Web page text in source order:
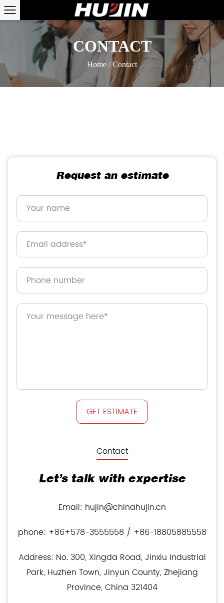
CONTACT
Home /Contact
Request an estimate
GET ESTIMATE
Contact
Let’s talk with expertise
Email: hujin@chinahujin.cn
phone: +86+578-3555558 / +86-18805885558
Address: No. 300, Xingda Road, Jinxiu Industrial
Park, Huzhen Town, Jinyun County, Zhejiang
Province, China 321404